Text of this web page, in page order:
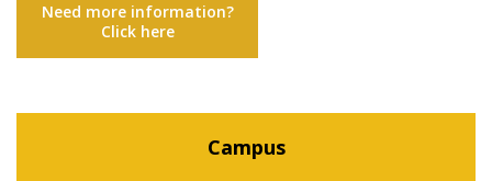
Need more information?
Click here
Campus